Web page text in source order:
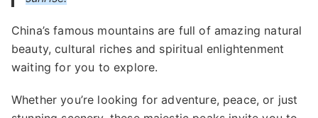
China’s famous mountains are full of amazing natural
beauty, cultural riches and spiritual enlightenment
waiting for you to explore.
Whether you’re looking for adventure, peace, or just